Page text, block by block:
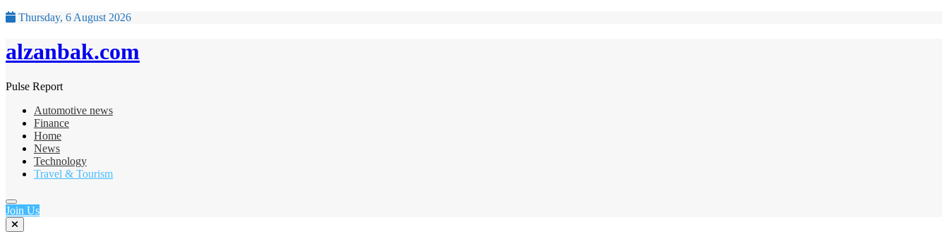
Thursday, 6 August 2026
alzanbak.com
Pulse Report
Automotive news
Finance
Home
News
Technology
Travel & Tourism
Join Us